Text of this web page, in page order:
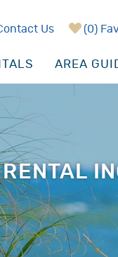
Us 0
AREA